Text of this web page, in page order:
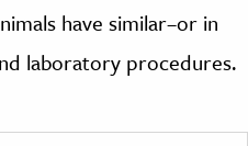
have similar–or in
laboratory procedures.